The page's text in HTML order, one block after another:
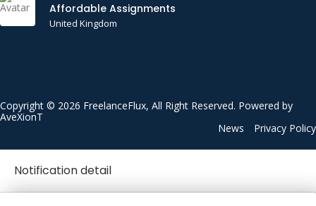
Affordable Assignments
United Kingdom
Copyright © 2026 FreelanceFlux, All Right Reserved. Powered by
AveXionT
News
Privacy Policy
Notification detail